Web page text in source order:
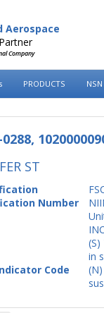
Aerospace
Company
PRODUCTS NSN
ST
Number
in
Code